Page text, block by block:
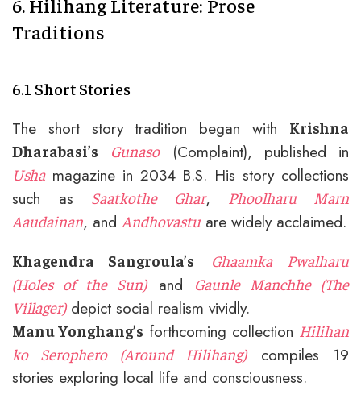
Traditions
6.1 Short Stories
The short story tradition began with
Krishna
Dharabasi’s
Gunaso(Complaint), published in
Ushamagazine in 2034 B.S. His story collections
such as
Saatkothe Ghar,
Phoolharu Marn
Aaudainan, and Andhovastu are widely acclaimed.
Khagendra Sangroula’s
Ghaamka Pwalharu
(Holes of the Sun)and
Gaunle Manchhe (The
Villager)depict social realism vividly.
Manu Yonghang’s forthcoming collection Hilihan
ko Serophero (Around Hilihang)compiles 19
stories exploring local life and consciousness.